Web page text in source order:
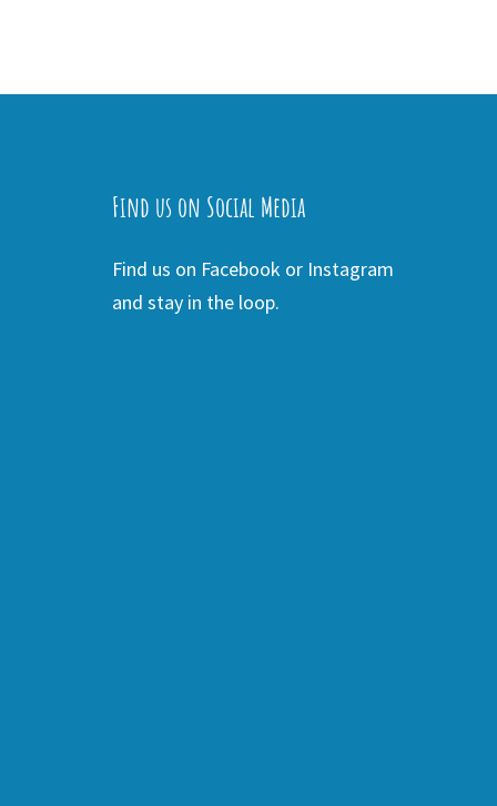
Find us on Social Media
Find us on Facebook or Instagram
and stay in the loop.